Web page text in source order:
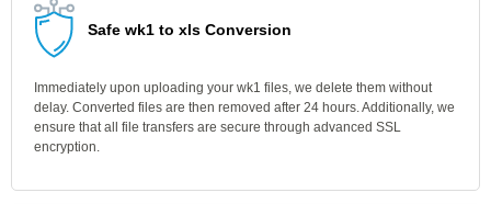
Safe wk1 to xls Conversion
Immediately upon uploading your wk1 files, we delete them without
delay. Converted files are then removed after 24 hours. Additionally, we
ensure that all file transfers are secure through advanced SSL
encryption.